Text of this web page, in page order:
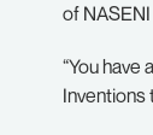
of
“You
Inventions